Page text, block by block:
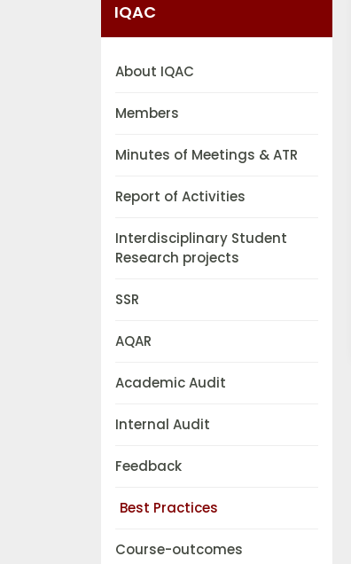
IQAC
About IQAC
Members
Minutes of Meetings & ATR
Report of Activities
Interdisciplinary Student
Research projects
SSR
AQAR
Academic Audit
Internal Audit
Feedback
Best Practices
Course-outcomes